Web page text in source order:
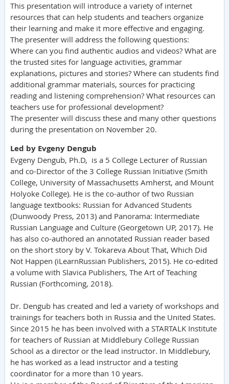
This presentation will introduce a variety of internet
resources that can help students and teachers organize
their learning and make it more effective and engaging.
The presenter will address the following questions:
Where can you find authentic audios and videos? What are
the trusted sites for language activities, grammar
explanations, pictures and stories? Where can students find
additional grammar materials, sources for practicing
reading and listening comprehension? What resources can
teachers use for professional development?
The presenter will discuss these and many other questions
during the presentation on November 20.
Led by Evgeny Dengub
Evgeny Dengub, Ph.D, is a 5 College Lecturer of Russian
and co-Director of the 3 College Russian Initiative (Smith
College, University of Massachusetts Amherst, and Mount
Holyoke College). He is the co-author of two Russian
language textbooks: Russian for Advanced Students
(Dunwoody Press, 2013) and Panorama: Intermediate
Russian Language and Culture (Georgetown UP, 2017). He
has also co-authored an annotated Russian reader based
on the short story by V. Tokareva About That, Which Did
Not Happen (iLearnRussian Publishers, 2015). He co-edited
a volume with Slavica Publishers, The Art of Teaching
Russian (Forthcoming, 2018).
Dr. Dengub has created and led a variety of workshops and
trainings for teachers both in Russia and the United States.
Since 2015 he has been involved with a STARTALK Institute
for teachers of Russian at Middlebury College Russian
School as a director or the lead instructor. In Middlebury,
he has worked as a lead instructor and a testing
coordinator for a more than 10 years.